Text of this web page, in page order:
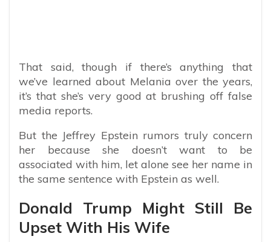
That said, though if there’s anything that
we’ve learned about Melania over the years,
it’s that she’s very good at brushing off false
media reports.
But the Jeffrey Epstein rumors truly concern
her because she doesn’t want to be
associated with him, let alone see her name in
the same sentence with Epstein as well.
Donald Trump Might Still Be
Upset With His Wife